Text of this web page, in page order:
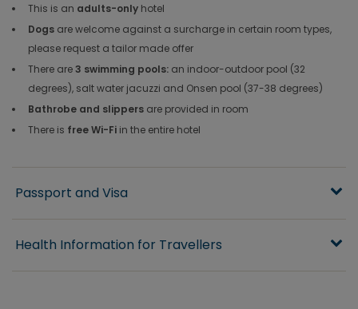
This is an adults-only hotel
Dogs are welcome against a surcharge in certain room types,
please request a tailor made offer
There are3 swimming pools: an indoor-outdoor pool (32
degrees), salt water jacuzzi and Onsen pool (37-38 degrees)
Bathrobe and slippers are provided in room
There is free Wi-Fi in the entire hotel
Passport and Visa
Health Information for Travellers